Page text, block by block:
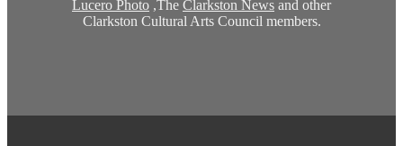
Lucero Photo ,The Clarkston News and other
Clarkston Cultural Arts Council members.